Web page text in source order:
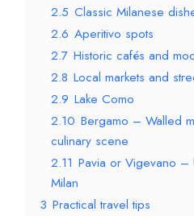
2.5 Classic Milanese
2.6 Aperitivo spots
2.7 Historic cafés and
2.8 Local markets and
2.9 Lake Como
2.10 Bergamo – Walled
culinary scene
2.11 Pavia or Vigevano –
Milan
3 Practical travel tips